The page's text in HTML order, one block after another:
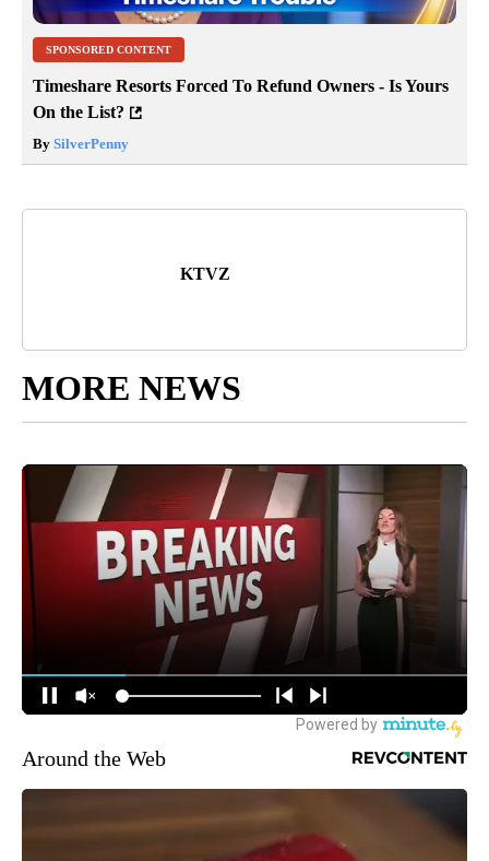
SPONSORED CONTENT
Timeshare Resorts Forced To Refund Owners - Is Yours
On the List?
By SilverPenny
KTVZ
MORE NEWS
Around the Web